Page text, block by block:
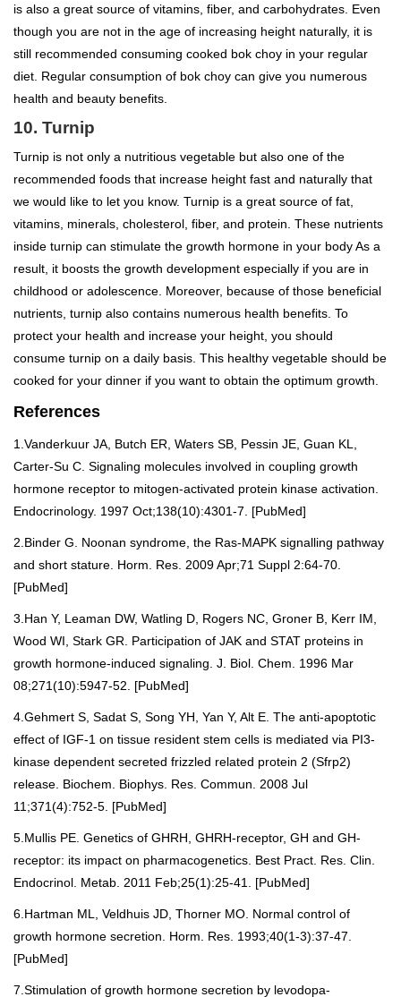
is also a great source of vitamins, fiber, and carbohydrates. Even
though you are not in the age of increasing height naturally, it is
still recommended consuming cooked bok choy in your regular
diet. Regular consumption of bok choy can give you numerous
health and beauty benefits.
10. Turnip
Turnip is not only a nutritious vegetable but also one of the
recommended foods that increase height fast and naturally that
we would like to let you know. Turnip is a great source of fat,
vitamins, minerals, cholesterol, fiber, and protein. These nutrients
inside turnip can stimulate the growth hormone in your body As a
result, it boosts the growth development especially if you are in
childhood or adolescence. Moreover, because of those beneficial
nutrients, turnip also contains numerous health benefits. To
protect your health and increase your height, you should
consume turnip on a daily basis. This healthy vegetable should be
cooked for your dinner if you want to obtain the optimum growth.
References
1.Vanderkuur JA, Butch ER, Waters SB, Pessin JE, Guan KL,
Carter-Su C. Signaling molecules involved in coupling growth
hormone receptor to mitogen-activated protein kinase activation.
Endocrinology. 1997 Oct;138(10):4301-7. [PubMed]
2.Binder G. Noonan syndrome, the Ras-MAPK signalling pathway
and short stature. Horm. Res. 2009 Apr;71 Suppl 2:64-70.
[PubMed]
3.Han Y, Leaman DW, Watling D, Rogers NC, Groner B, Kerr IM,
Wood WI, Stark GR. Participation of JAK and STAT proteins in
growth hormone-induced signaling. J. Biol. Chem. 1996 Mar
08;271(10):5947-52. [PubMed]
4.Gehmert S, Sadat S, Song YH, Yan Y, Alt E. The anti-apoptotic
effect of IGF-1 on tissue resident stem cells is mediated via PI3-
kinase dependent secreted frizzled related protein 2 (Sfrp2)
release. Biochem. Biophys. Res. Commun. 2008 Jul
11;371(4):752-5. [PubMed]
5.Mullis PE. Genetics of GHRH, GHRH-receptor, GH and GH-
receptor: its impact on pharmacogenetics. Best Pract. Res. Clin.
Endocrinol. Metab. 2011 Feb;25(1):25-41. [PubMed]
6.Hartman ML, Veldhuis JD, Thorner MO. Normal control of
growth hormone secretion. Horm. Res. 1993;40(1-3):37-47.
[PubMed]
7.Stimulation of growth hormone secretion by levodopa-